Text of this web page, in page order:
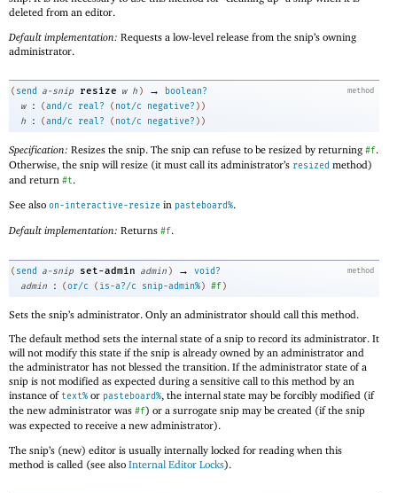
deleted from an editor.
Default implementation: Requests a low-level release from the snip’s owning
administrator.
method
( send a-snip resize w h ) →
boolean?
w
: (and/c real? ( not/c negative? ) )
h
: (and/c real? ( not/c negative? ) )
Specification: Resizes the snip. The snip can refuse to be resized by returning #f.
Otherwise, the snip will resize (it must call its administrator’s resized method)
and return #t.
See also on-interactive-resize in pasteboard%.
Default implementation: Returns #f.
method
( send a-snip set-admin admin ) →
void?
admin
: (or/c ( is-a?/c snip-admin%) #f)
Sets the snip’s administrator. Only an administrator should call this method.
The default method sets the internal state of a snip to record its administrator. It
will not modify this state if the snip is already owned by an administrator and
the administrator has not blessed the transition. If the administrator state of a
snip is not modified as expected during a sensitive call to this method by an
instance oftext% or pasteboard%, the internal state may be forcibly modified (if
the new administrator was #f) or a surrogate snip may be created (if the snip
was expected to receive a new administrator).
The snip’s (new) editor is usually internally locked for reading when this
method is called (see also Internal Editor Locks).